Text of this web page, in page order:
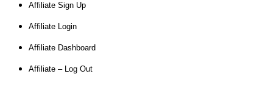
Affiliate Sign Up
Affiliate Login
Affiliate Dashboard
Affiliate – Log Out